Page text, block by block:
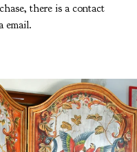
there is a contact
email.